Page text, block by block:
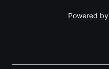
Powered by